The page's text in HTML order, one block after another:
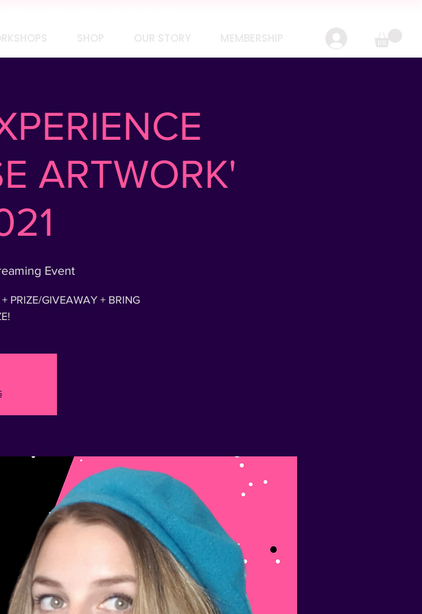
SHOP OUR STORY MEMBERSHIP
ARTWORK'
Event
PRIZE/GIVEAWAY + BRING